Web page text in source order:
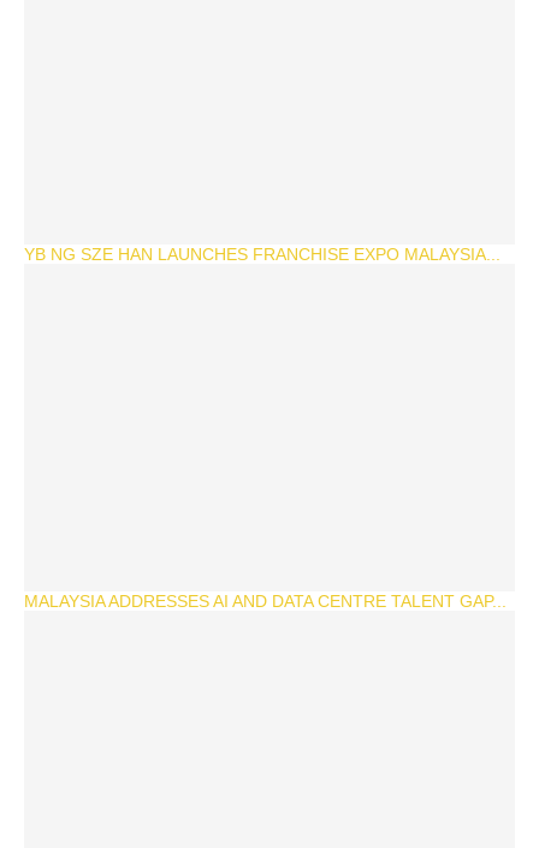
YB NG SZE HAN LAUNCHES FRANCHISE EXPO MALAYSIA...
MALAYSIA ADDRESSES AI AND DATA CENTRE TALENT GAP...